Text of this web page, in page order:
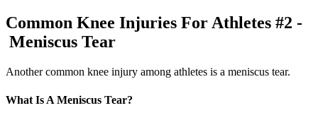
Common Knee Injuries For Athletes #2 -
Meniscus Tear
Another common knee injury among athletes is a meniscus tear.
What Is A Meniscus Tear?